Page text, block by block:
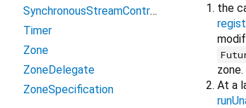
the
zone.
At a
SynchronousStreamController
Timer
Zone
ZoneDelegate
ZoneSpecification